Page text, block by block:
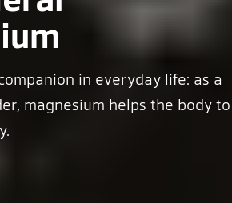
in everyday life: as a
magnesium helps the body to